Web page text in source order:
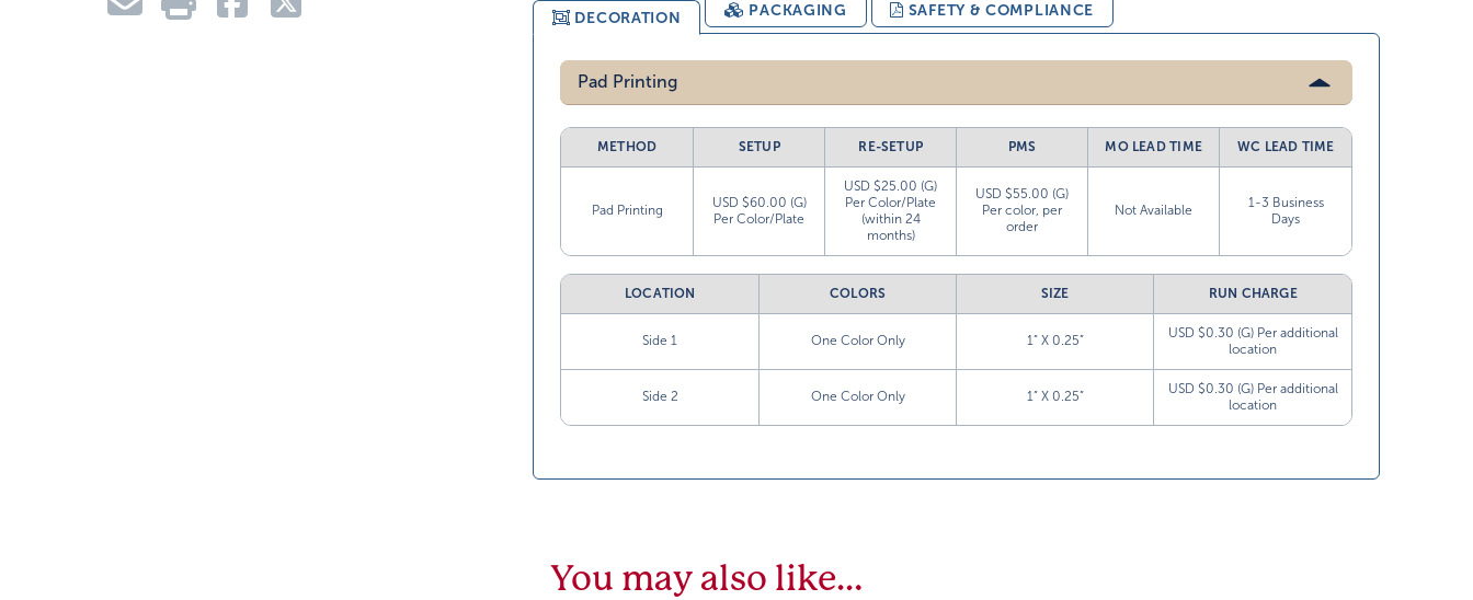
DECORATION PACKAGING SAFETY & COMPLIANCE
Pad Printing
METHOD SETUP RE-SETUP PMS MO LEAD TIME WC LEAD TIME
Pad Printing
USD $60.00 (G)
Per Color/Plate
USD $25.00 (G)
Per Color/Plate
(within 24
months)
USD $55.00 (G)
Per color, per
order
Not Available
1-3 Business
Days
LOCATION COLORS SIZE RUN CHARGE
Side 1 One Color Only 1” X 0.25”
USD $0.30 (G) Per additional
location
Side 2 One Color Only 1” X 0.25”
USD $0.30 (G) Per additional
location
You may also like…